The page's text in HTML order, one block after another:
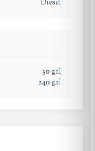
Diesel
30gal
240gal